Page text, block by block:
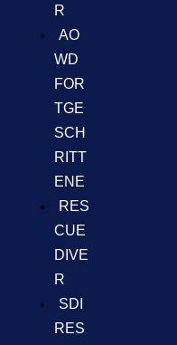
R
AO
WD
FOR
TGE
SCH
RITT
ENE
RES
CUE
DIVE
R
SDI
RES